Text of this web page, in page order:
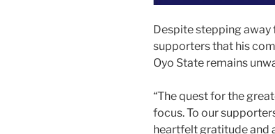
Despite stepping away
supporters that his
Oyo State remains
“The quest for the
focus. To our
heartfelt gratitude and